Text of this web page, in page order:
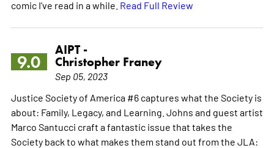
comic I've read in a while. Read Full Review
9.0
AIPT -
Christopher Franey
Sep 05, 2023
Justice Society of America #6 captures what the Society is
about: Family, Legacy, and Learning. Johns and guest artist
Marco Santucci craft a fantastic issue that takes the
Society back to what makes them stand out from the JLA: